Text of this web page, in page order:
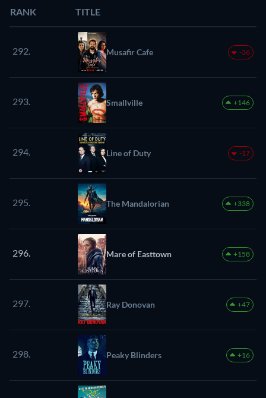
RANK TITLE
292. Musafir Cafe -36
293. Smallville +146
294. Line of Duty -17
295. The Mandalorian +338
296. Mare of Easttown +158
297. Ray Donovan +47
298. Peaky Blinders +16